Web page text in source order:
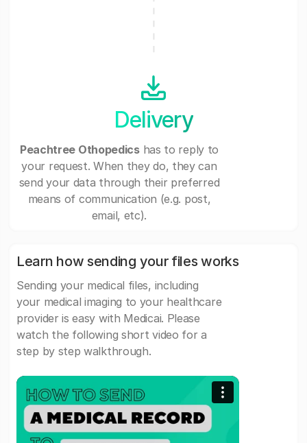
Delivery
Peachtree Othopedicshas to reply to
your request. When they do, they can
send your data through their preferred
means of communication (e.g. post,
email, etc).
Learn how sending your files works
Sending your medical files, including
your medical imaging to your healthcare
provider is easy with Medicai. Please
watch the following short video for a
step by step walkthrough.